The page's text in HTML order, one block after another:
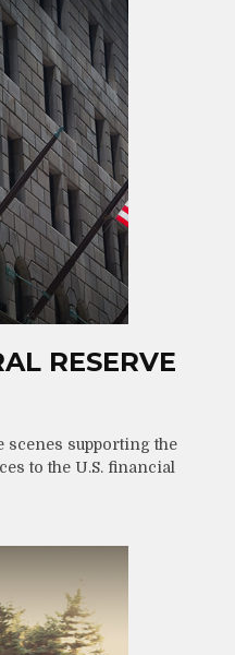
RESERVE
scenes supporting the
to the U.S. financial